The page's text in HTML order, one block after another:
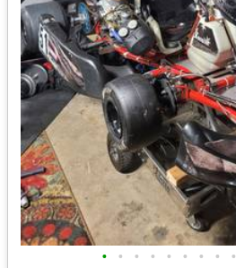
• • • • • • • • •